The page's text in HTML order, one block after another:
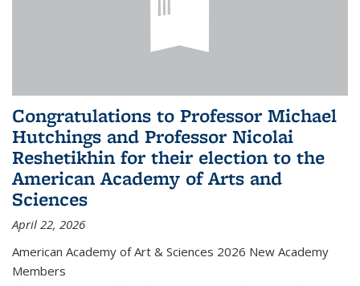
Congratulations to Professor Michael
Hutchings and Professor Nicolai
Reshetikhin for their election to the
American Academy of Arts and
Sciences
April 22, 2026
American Academy of Art & Sciences 2026 New Academy
Members